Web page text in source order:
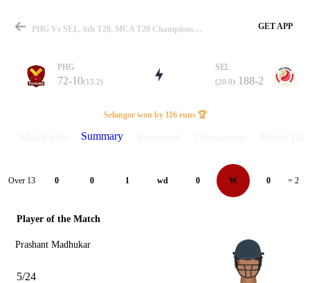
Match
Details
PHG Vs SEL, 6th T20, MCA T20 Championship 2025 Summary GET APP
PHG
72-10(15.2)
SEL
(20.0) 188-2
Selangor won by 116 runs 🏆
Summary
Over 13 0 0 1 wd 0 W 0 = 2
Player of the Match
Prashant Madhukar
5/24